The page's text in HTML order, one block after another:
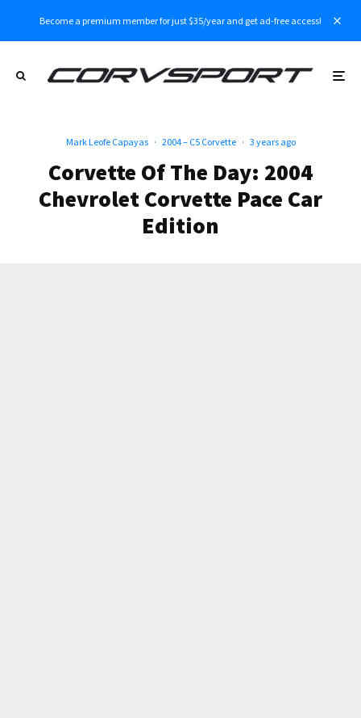
Become a premium member for just $35/year and get ad-free access!
Mark Leofe Capayas · 2004 – C5 Corvette · 3 years ago
Corvette Of The Day: 2004
Chevrolet Corvette Pace Car
Edition